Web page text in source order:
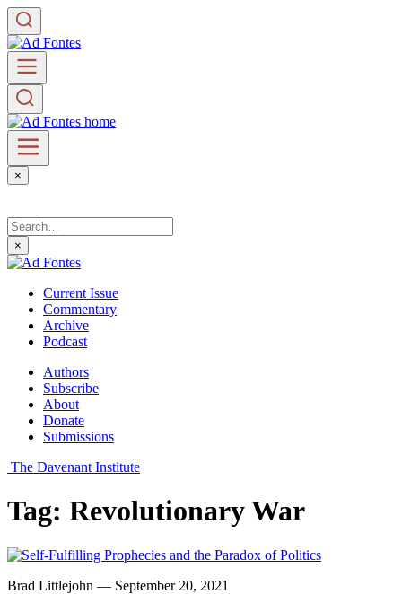
×
×
Current Issue
Commentary
Archive
Podcast
Authors
Subscribe
About
Donate
Submissions
The Davenant Institute
Tag: Revolutionary War
Brad Littlejohn — September 20, 2021